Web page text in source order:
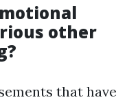
other
that have